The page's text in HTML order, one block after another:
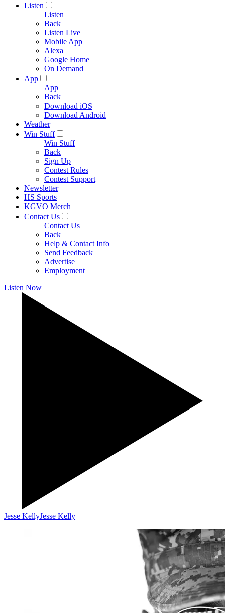
Listen
Listen
Back
Listen Live
Mobile App
Alexa
Google Home
On Demand
App
App
Back
Download iOS
Download Android
Weather
Win Stuff
Win Stuff
Back
Sign Up
Contest Rules
Contest Support
Newsletter
HS Sports
KGVO Merch
Contact Us
Contact Us
Back
Help & Contact Info
Send Feedback
Advertise
Employment
Listen Now
Jesse KellyJesse Kelly